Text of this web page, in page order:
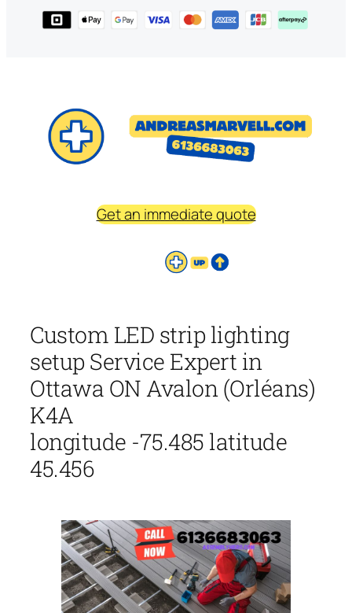
Get an immediate quote
Custom LED strip lighting
setup Service Expert in
Ottawa ON Avalon (Orléans)
K4A
longitude -75.485 latitude
45.456